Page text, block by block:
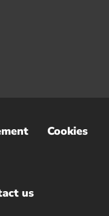
Cookies
us